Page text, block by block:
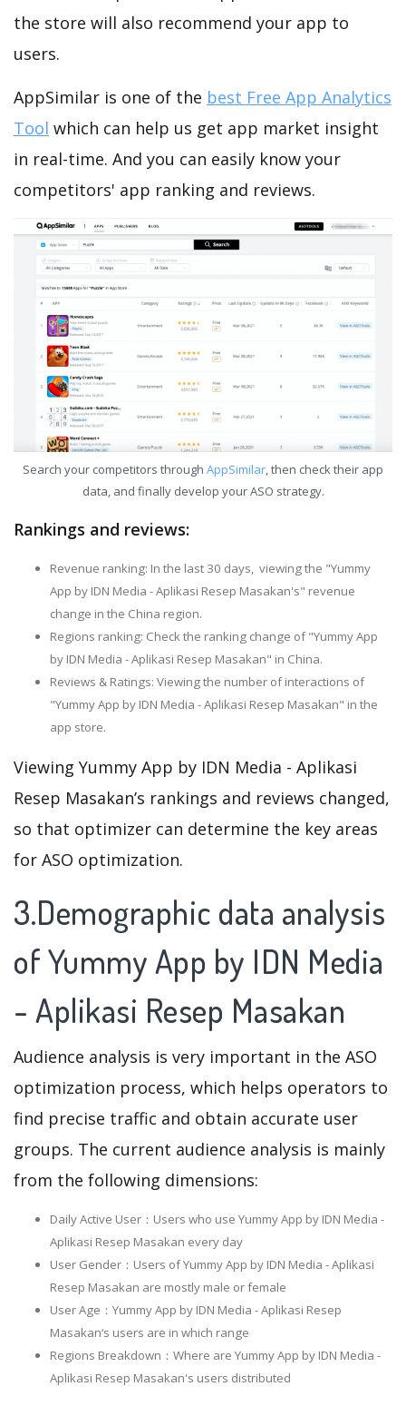
the store will also recommend your app to
users.
AppSimilar is one of the best Free App Analytics
Tool which can help us get app market insight
in real-time. And you can easily know your
competitors' app ranking and reviews.
Search your competitors through AppSimilar, then check their app
data, and finally develop your ASO strategy.
Rankings and reviews:
Revenue ranking: In the last 30 days, viewing the "Yummy
App by IDN Media - Aplikasi Resep Masakan's" revenue
change in the China region.
Regions ranking: Check the ranking change of "Yummy App
by IDN Media - Aplikasi Resep Masakan" in China.
Reviews & Ratings: Viewing the number of interactions of
"Yummy App by IDN Media - Aplikasi Resep Masakan" in the
app store.
Viewing Yummy App by IDN Media - Aplikasi
Resep Masakan’s rankings and reviews changed,
so that optimizer can determine the key areas
for ASO optimization.
3.Demographic data analysis
of Yummy App by IDN Media
- Aplikasi Resep Masakan
Audience analysis is very important in the ASO
optimization process, which helps operators to
find precise traffic and obtain accurate user
groups. The current audience analysis is mainly
from the following dimensions:
Daily Active User：Users who use Yummy App by IDN Media -
Aplikasi Resep Masakan every day
User Gender：Users of Yummy App by IDN Media - Aplikasi
Resep Masakan are mostly male or female
User Age：Yummy App by IDN Media - Aplikasi Resep
Masakan‘s users are in which range
Regions Breakdown：Where are Yummy App by IDN Media -
Aplikasi Resep Masakan's users distributed